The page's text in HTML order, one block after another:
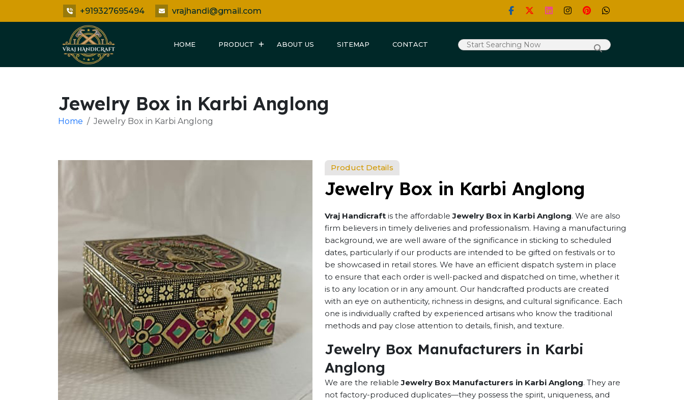
+919327695494 vrajhandi@gmail.com
HOME PRODUCT ABOUT US SITEMAP CONTACT
Jewelry Box in Karbi Anglong
Home Jewelry Box in Karbi Anglong
Product Details
Jewelry Box in Karbi Anglong
Vraj Handicraft is the affordableJewelry Box in Karbi Anglong. We are also
firm believers in timely deliveries and professionalism. Having a manufacturing
background, we are well aware of the significance in sticking to scheduled
dates, particularly if our products are intended to be gifted on festivals or to
be showcased in retail stores. We have an efficient dispatch system in place
to ensure that each order is well-packed and dispatched on time, whether it
is to any location or in any amount. Our handcrafted products are created
with an eye on authenticity, richness in designs, and cultural significance. Each
one is individually crafted by experienced artisans who know the traditional
methods and pay close attention to details, finish, and texture.
Jewelry Box Manufacturers in Karbi
Anglong
We are the reliableJewelry Box Manufacturers in Karbi Anglong. They are
not factory-produced duplicates—they possess the spirit, uniqueness, and